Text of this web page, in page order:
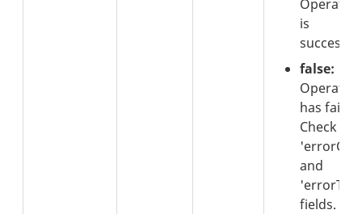
Operation
is
false:
Operation
has failed.
Check the
and
fields.